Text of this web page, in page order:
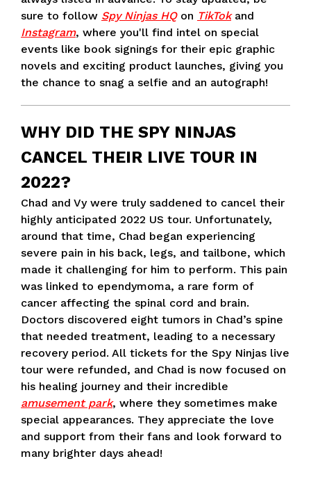
sure to follow Spy Ninjas HQon TikTokand
Instagram, where you'll find intel on special
events like book signings for their epic graphic
novels and exciting product launches, giving you
the chance to snag a selfie and an autograph!
WHY DID THE SPY NINJAS
CANCEL THEIR LIVE TOUR IN
2022?
Chad and Vy were truly saddened to cancel their
highly anticipated 2022 US tour. Unfortunately,
around that time, Chad began experiencing
severe pain in his back, legs, and tailbone, which
made it challenging for him to perform. This pain
was linked to ependymoma, a rare form of
cancer affecting the spinal cord and brain.
Doctors discovered eight tumors in Chad’s spine
that needed treatment, leading to a necessary
recovery period. All tickets for the Spy Ninjas live
tour were refunded, and Chad is now focused on
his healing journey and their incredible
amusement park, where they sometimes make
special appearances. They appreciate the love
and support from their fans and look forward to
many brighter days ahead!